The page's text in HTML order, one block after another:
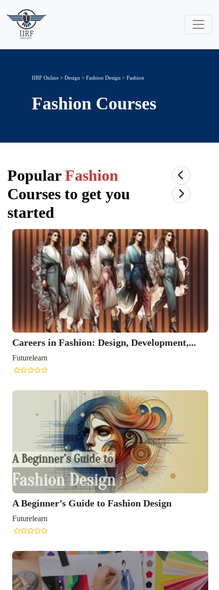
IIRF Online > Design > Fashion Design > Fashion
Fashion Courses
PopularFashion
Courses to get you
started
Careers in Fashion: Design, Development,...
Futurelearn
A Beginner’s Guide to Fashion Design
Futurelearn